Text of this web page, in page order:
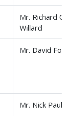
Mr. Richard C.
Willard
Mr. David Ford
Mr. Nick